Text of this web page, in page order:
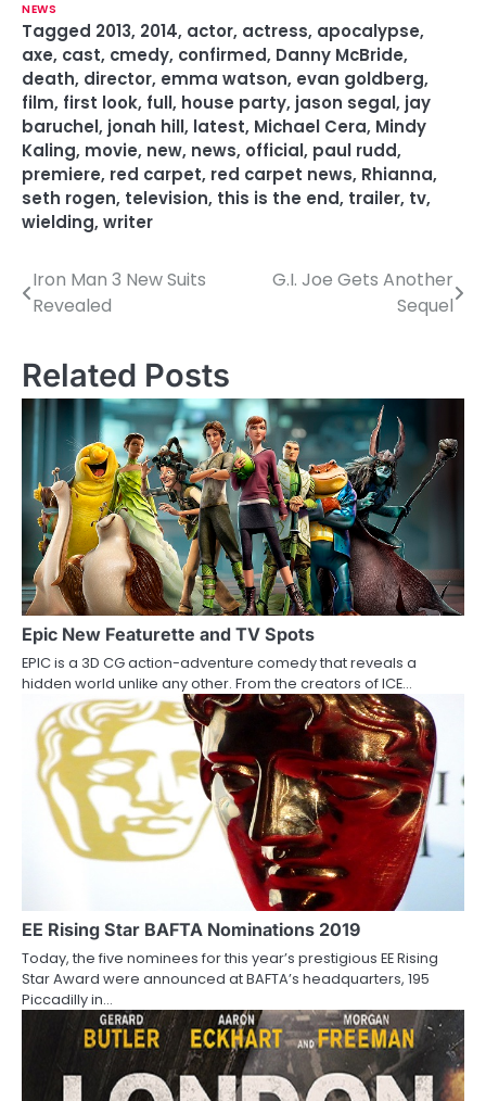
NEWS
Tagged 2013, 2014, actor, actress, apocalypse,
axe, cast, cmedy, confirmed, Danny McBride,
death, director, emma watson, evan goldberg,
film, first look, full, house party, jason segal, jay
baruchel, jonah hill, latest, Michael Cera, Mindy
Kaling, movie, new, news, official, paul rudd,
premiere, red carpet, red carpet news, Rhianna,
seth rogen, television, this is the end, trailer, tv,
wielding, writer
P
s
t
n
a
v
g
a
t
o
Iron Man 3 New Suits
Revealed
G.I. Joe Gets Another
Sequel
Related Posts
Epic New Featurette and TV Spots
EPIC is a 3D CG action-adventure comedy that reveals a
hidden world unlike any other. From the creators of ICE…
EE Rising Star BAFTA Nominations 2019
Today, the five nominees for this year’s prestigious EE Rising
Star Award were announced at BAFTA’s headquarters, 195
Piccadilly in…